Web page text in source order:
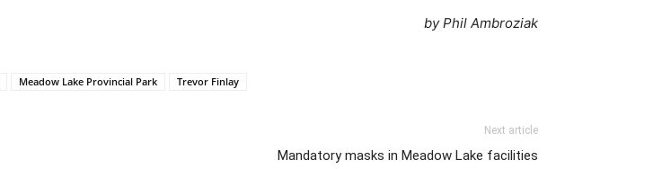
by Phil Ambroziak
Meadow Lake Provincial Park Trevor Finlay
Next article
Mandatory masks in Meadow Lake facilities